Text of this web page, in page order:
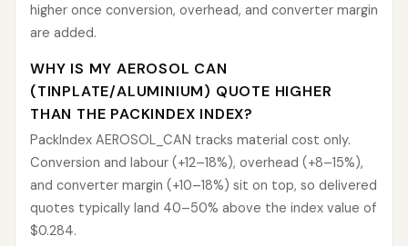
higher once conversion, overhead, and converter margin
are added.
WHY IS MY AEROSOL CAN
(TINPLATE/ALUMINIUM) QUOTE HIGHER
THAN THE PACKINDEX INDEX?
PackIndex AEROSOL_CAN tracks material cost only.
Conversion and labour (+12–18%), overhead (+8–15%),
and converter margin (+10–18%) sit on top, so delivered
quotes typically land 40–50% above the index value of
$0.284.